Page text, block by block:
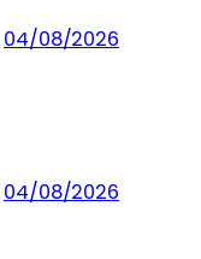
04/08/2026
04/08/2026